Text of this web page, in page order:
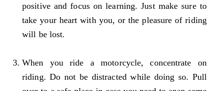
positive and focus on learning. Just make sure to
take your heart with you, or the pleasure of riding
will be lost.
When you ride a motorcycle, concentrate on
riding. Do not be distracted while doing so. Pull